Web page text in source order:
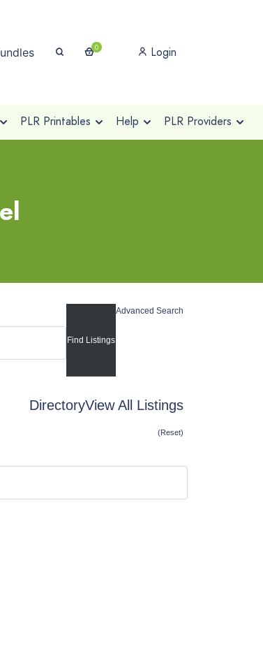
0 Login
PLR Printables Help PLR Providers
Advanced Search
DirectoryView All Listings
(Reset)